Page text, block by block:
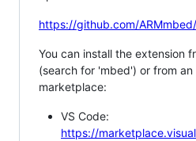
https://github.com/
You can install the extension
(search for 'mbed') or from an
marketplace:
VS Code:
https://